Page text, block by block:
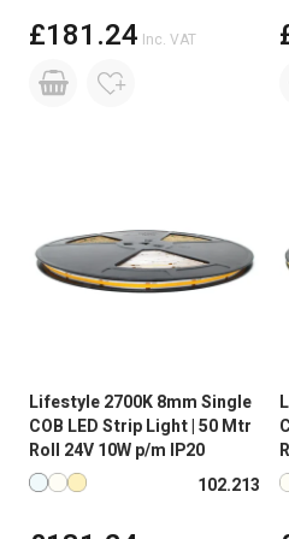
£181.24 Inc. VAT
Lifestyle 2700K 8mm Single
COB LED Strip Light | 50 Mtr
Roll 24V 10W p/m IP20
Available in more colours
102.213